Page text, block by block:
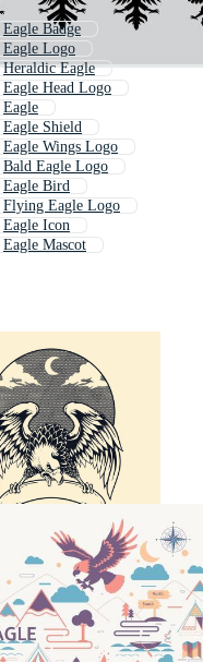
Eagle Badge
Eagle Logo
Heraldic Eagle
Eagle Head Logo
Eagle
Eagle Shield
Eagle Wings Logo
Bald Eagle Logo
Eagle Bird
Flying Eagle Logo
Eagle Icon
Eagle Mascot